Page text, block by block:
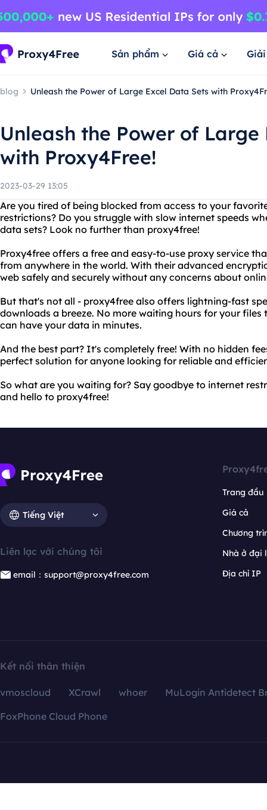
Sản phẩm Giá cả
blog Unleash the Power of Large Excel Data Sets with
Unleash the Power of Large
with Proxy4Free!
2023-03-29 13:05
Are you tired of being blocked from access to your
restrictions? Do you struggle with slow internet speeds
data sets? Look no further than proxy4free!
Proxy4free offers a free and easy-to-use proxy service
from anywhere in the world. With their advanced
web safely and securely without any concerns about
But that's not all - proxy4free also offers lightning-fast
downloads a breeze. No more waiting hours for your
can have your data in minutes.
And the best part? It's completely free! With no hidden
perfect solution for anyone looking for reliable and
So what are you waiting for? Say goodbye to internet
and hello to proxy4free!
Tiếng Việt
Liên lạc với chúng tôi
email：support@proxy4free.com
Trang đầu
Giá cả
Chương
Nhà ở đại
Địa chỉ IP
Kết nối thân thiện
vmoscloud XCrawl whoer
MuLogin Antidetect
FoxPhone Cloud Phone